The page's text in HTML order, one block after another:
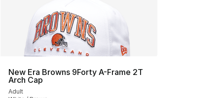
New Era Browns 9Forty A-Frame 2T
Arch Cap
Adult